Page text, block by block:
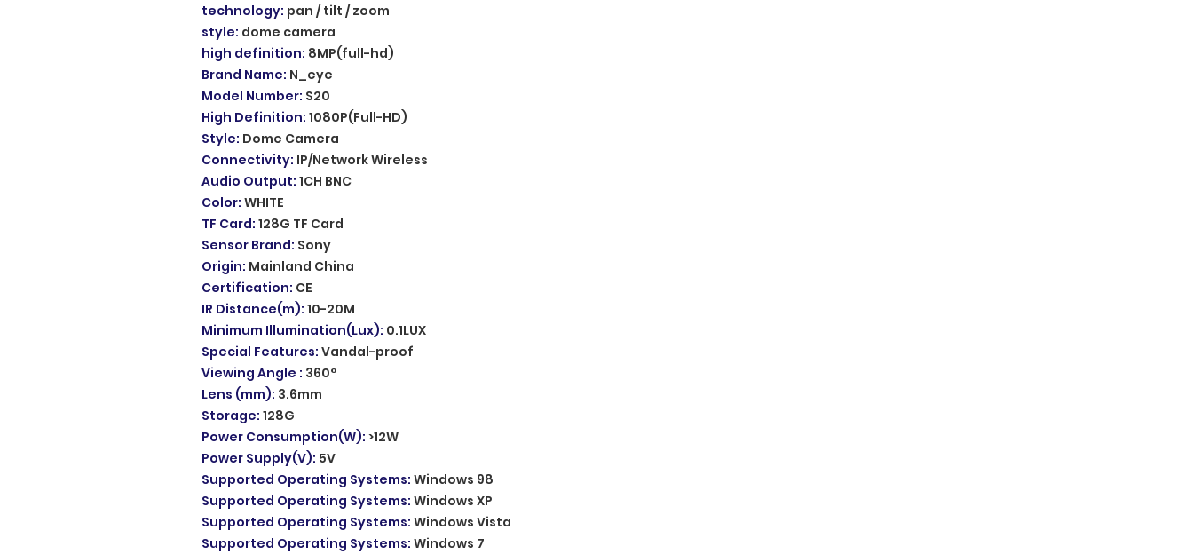
technology: pan / tilt / zoom
style: dome camera
high definition: 8MP(full-hd)
Brand Name: N_eye
Model Number: S20
High Definition: 1080P(Full-HD)
Style: Dome Camera
Connectivity: IP/Network Wireless
Audio Output: 1CH BNC
Color: WHITE
TF Card: 128G TF Card
Sensor Brand: Sony
Origin: Mainland China
Certification: CE
IR Distance(m): 10-20M
Minimum Illumination(Lux): 0.1LUX
Special Features: Vandal-proof
Viewing Angle : 360°
Lens (mm): 3.6mm
Storage: 128G
Power Consumption(W): >12W
Power Supply(V): 5V
Supported Operating Systems: Windows 98
Supported Operating Systems: Windows XP
Supported Operating Systems: Windows Vista
Supported Operating Systems: Windows 7